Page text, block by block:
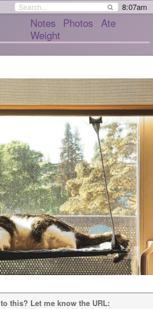
8:07am
Notes Photos Ate
Weight
to this? Let me know the URL: